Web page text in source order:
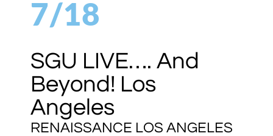
7/18
SGU LIVE…. And
Beyond! Los
Angeles
RENAISSANCE LOS ANGELES